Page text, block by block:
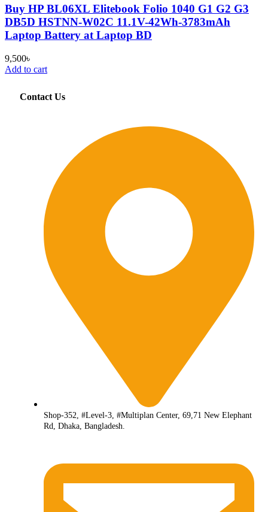
Buy HP BL06XL Elitebook Folio 1040 G1 G2 G3
DB5D HSTNN-W02C 11.1V-42Wh-3783mAh
Laptop Battery at Laptop BD
9,500৳
Add to cart
Contact Us
Shop-352, #Level-3, #Multiplan Center, 69,71 New Elephant
Rd, Dhaka, Bangladesh.